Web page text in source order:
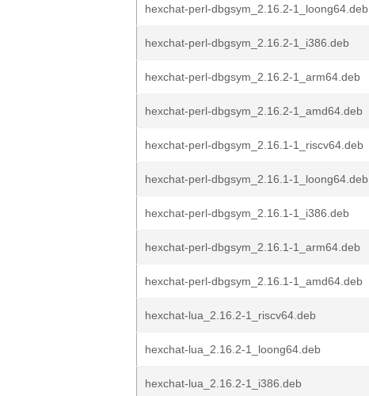
hexchat-perl-dbgsym_2.16.2-1_loong64.deb
hexchat-perl-dbgsym_2.16.2-1_i386.deb
hexchat-perl-dbgsym_2.16.2-1_arm64.deb
hexchat-perl-dbgsym_2.16.2-1_amd64.deb
hexchat-perl-dbgsym_2.16.1-1_riscv64.deb
hexchat-perl-dbgsym_2.16.1-1_loong64.deb
hexchat-perl-dbgsym_2.16.1-1_i386.deb
hexchat-perl-dbgsym_2.16.1-1_arm64.deb
hexchat-perl-dbgsym_2.16.1-1_amd64.deb
hexchat-lua_2.16.2-1_riscv64.deb
hexchat-lua_2.16.2-1_loong64.deb
hexchat-lua_2.16.2-1_i386.deb